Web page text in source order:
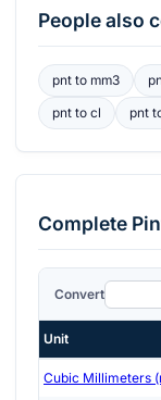
People also
pntto mm3
pntto cl pnt
Complete
Convert
Unit
Cubic Millimeters